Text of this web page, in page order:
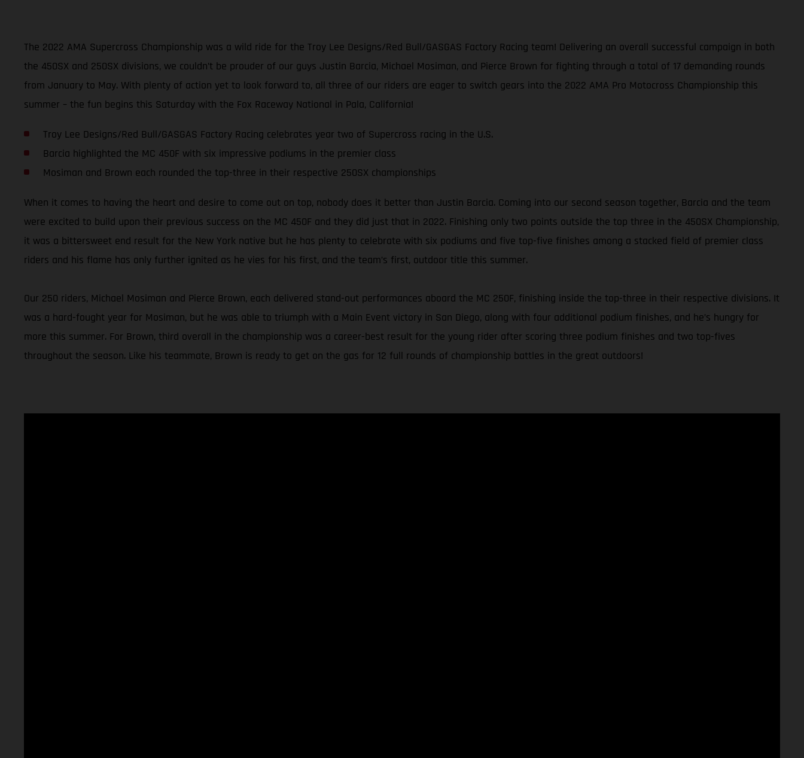
The 2022 AMA Supercross Championship was a wild ride for the Troy Lee Designs/Red Bull/GASGAS Factory Racing team! Delivering an overall successful campaign in both
the 450SX and 250SX divisions, we couldn’t be prouder of our guys Justin Barcia, Michael Mosiman, and Pierce Brown for fighting through a total of 17 demanding rounds
from January to May. With plenty of action yet to look forward to, all three of our riders are eager to switch gears into the 2022 AMA Pro Motocross Championship this
summer – the fun begins this Saturday with the Fox Raceway National in Pala, California!
Troy Lee Designs/Red Bull/GASGAS Factory Racing celebrates year two of Supercross racing in the U.S.
Barcia highlighted the MC 450F with six impressive podiums in the premier class
Mosiman and Brown each rounded the top-three in their respective 250SX championships
When it comes to having the heart and desire to come out on top, nobody does it better than Justin Barcia. Coming into our second season together, Barcia and the team
were excited to build upon their previous success on the MC 450F and they did just that in 2022. Finishing only two points outside the top three in the 450SX Championship,
it was a bittersweet end result for the New York native but he has plenty to celebrate with six podiums and five top-five finishes among a stacked field of premier class
riders and his flame has only further ignited as he vies for his first, and the team’s first, outdoor title this summer.
Our 250 riders, Michael Mosiman and Pierce Brown, each delivered stand-out performances aboard the MC 250F, finishing inside the top-three in their respective divisions. It
was a hard-fought year for Mosiman, but he was able to triumph with a Main Event victory in San Diego, along with four additional podium finishes, and he’s hungry for
more this summer. For Brown, third overall in the championship was a career-best result for the young rider after scoring three podium finishes and two top-fives
throughout the season. Like his teammate, Brown is ready to get on the gas for 12 full rounds of championship battles in the great outdoors!